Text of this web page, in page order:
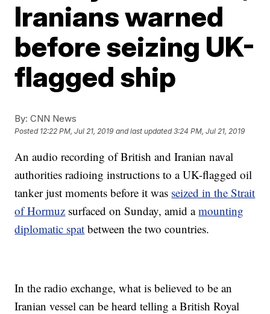
Iranians warned
before seizing UK-
flagged ship
By: CNN News
Posted 12:22 PM, Jul 21, 2019 and last updated 3:24 PM, Jul 21, 2019
An audio recording of British and Iranian naval
authorities radioing instructions to a UK-flagged oil
tanker just moments before it was seized in the Strait
of Hormuz surfaced on Sunday, amid amounting
diplomatic spat between the two countries.
In the radio exchange, what is believed to be an
Iranian vessel can be heard telling a British Royal